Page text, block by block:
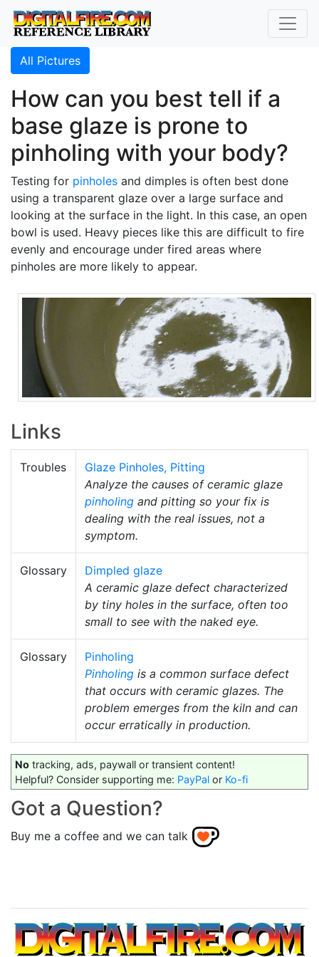
All Pictures
How can you best tell if a
base glaze is prone to
pinholing with your body?
Testing for pinholes and dimples is often best done
using a transparent glaze over a large surface and
looking at the surface in the light. In this case, an open
bowl is used. Heavy pieces like this are difficult to fire
evenly and encourage under fired areas where
pinholes are more likely to appear.
Links
Troubles
Glaze Pinholes, Pitting
Analyze the causes of ceramic glaze
pinholing and pitting so your fix is
dealing with the real issues, not a
symptom.
Glossary
Dimpled glaze
A ceramic glaze defect characterized
by tiny holes in the surface, often too
small to see with the naked eye.
Glossary
Pinholing
Pinholing is a common surface defect
that occurs with ceramic glazes. The
problem emerges from the kiln and can
occur erratically in production.
No tracking, ads, paywall or transient content!
Helpful? Consider supporting me: PayPal or Ko-fi
Got a Question?
Buy me a coffee and we can talk